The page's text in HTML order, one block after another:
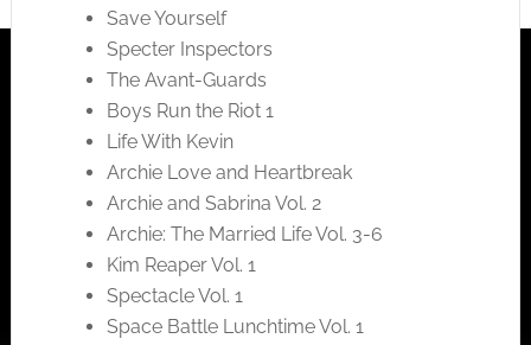
Save Yourself
Specter Inspectors
The Avant-Guards
Boys Run the Riot 1
Life With Kevin
Archie Love and Heartbreak
Archie and Sabrina Vol. 2
Archie: The Married Life Vol. 3-6
Kim Reaper Vol. 1
Spectacle Vol. 1
Space Battle Lunchtime Vol. 1